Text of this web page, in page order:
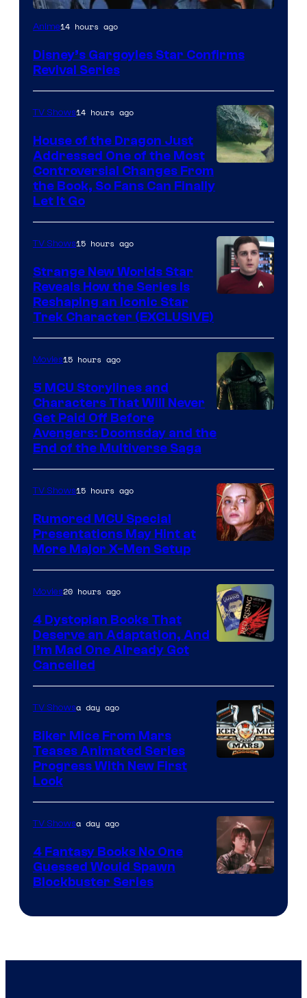
Disney
Anime14 hours ago
Disney’s Gargoyles Star Confirms
Revival Series
TV Shows14 hours ago
House of the Dragon Just
Addressed One of the Most
Controversial Changes From
the Book, So Fans Can Finally
Let It Go
TV Shows15 hours ago
Strange New Worlds Star
Reveals How the Series Is
Reshaping an Iconic Star
Trek Character (EXCLUSIVE)
courtesy
Marvel
Studios
Movies15 hours ago
5 MCU Storylines and
Characters That Will Never
Get Paid Off Before
Avengers: Doomsday and the
End of the Multiverse Saga
TV Shows15 hours ago
Rumored MCU Special
Presentations May Hint at
More Major X-Men Setup
Movies20 hours ago
4 Dystopian Books That
Deserve an Adaptation, And
I’m Mad One Already Got
Cancelled
TV Showsa day ago
Biker Mice From Mars
Teases Animated Series
Progress With New First
Look
Bros.
TV Showsa day ago
4 Fantasy Books No One
Guessed Would Spawn
Blockbuster Series